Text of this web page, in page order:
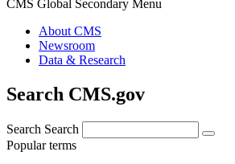
CMS Global Secondary Menu
About CMS
Newsroom
Data & Research
Search CMS.gov
Search Search
Popular terms